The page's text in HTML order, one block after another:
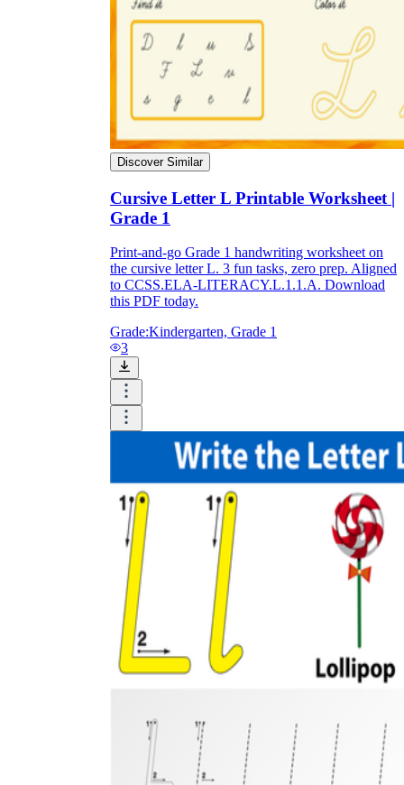
Discover Similar
Cursive Letter L Printable Worksheet |
Grade 1
Print-and-go Grade 1 handwriting worksheet on
the cursive letter L. 3 fun tasks, zero prep. Aligned
to CCSS.ELA-LITERACY.L.1.1.A. Download
this PDF today.
Grade:Kindergarten, Grade 1
3